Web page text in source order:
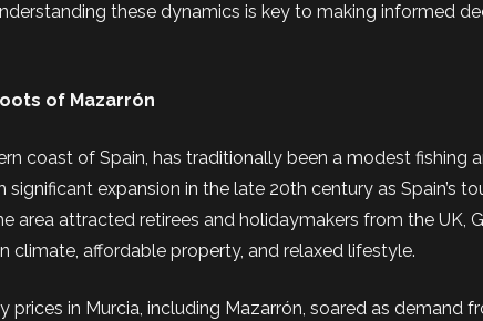
these dynamics is key to making informed
of Mazarrón
coast of Spain, has traditionally been a modest fishing
expansion in the late 20th century as Spain’s
area attracted retirees and holidaymakers from the UK,
climate, affordable property, and relaxed lifestyle.
prices in Murcia, including Mazarrón, soared as demand